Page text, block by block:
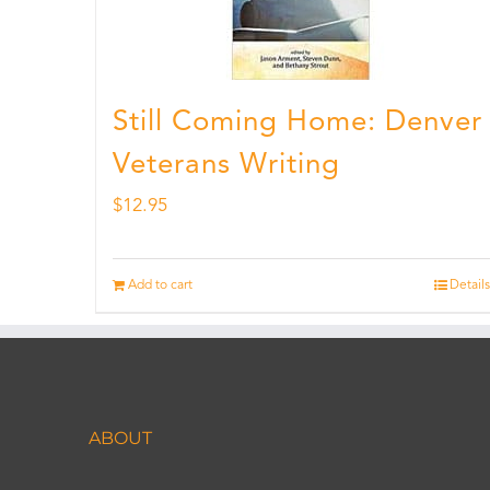
Still Coming Home: Denver
Veterans Writing
$12.95
Add to cart Details
ABOUT